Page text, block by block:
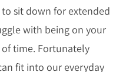
sit down for extended
with being on your
time. Fortunately
fit into our everyday